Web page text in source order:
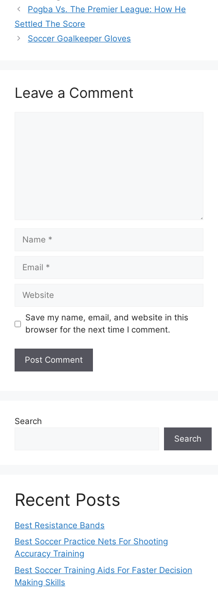
Pogba Vs. The Premier League: How He
Settled The Score
Soccer Goalkeeper Gloves
Leave a Comment
Name
Email
Website
Save my name, email, and website in this
browser for the next time I comment.
Search
Search
Recent Posts
Best Resistance Bands
Best Soccer Practice Nets For Shooting
Accuracy Training
Best Soccer Training Aids For Faster Decision
Making Skills